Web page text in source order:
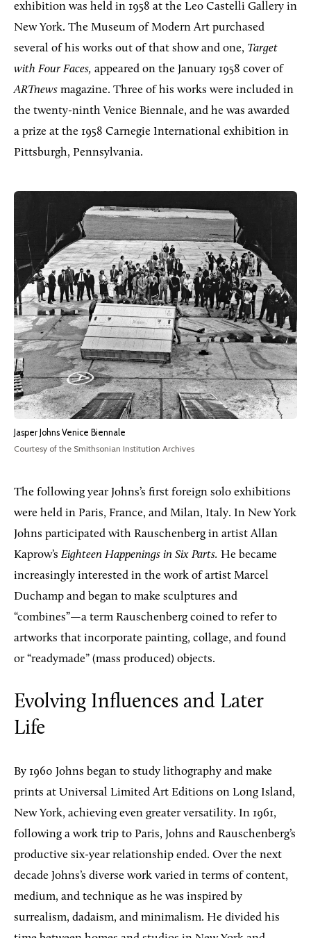
exhibition was held in 1958 at the Leo Castelli Gallery in
New York. The Museum of Modern Art purchased
several of his works out of that show and one, Target
with Four Faces, appeared on the January 1958 cover of
ARTnews magazine. Three of his works were included in
the twenty-ninth Venice Biennale, and he was awarded
a prize at the 1958 Carnegie International exhibition in
Pittsburgh, Pennsylvania.
Jasper Johns Venice Biennale
Courtesy of the Smithsonian Institution Archives
The following year Johns’s first foreign solo exhibitions
were held in Paris, France, and Milan, Italy. In New York
Johns participated with Rauschenberg in artist Allan
Kaprow’s Eighteen Happenings in Six Parts. He became
increasingly interested in the work of artist Marcel
Duchamp and began to make sculptures and
“combines”—a term Rauschenberg coined to refer to
artworks that incorporate painting, collage, and found
or “readymade” (mass produced) objects.
Evolving Influences and Later
Life
By 1960 Johns began to study lithography and make
prints at Universal Limited Art Editions on Long Island,
New York, achieving even greater versatility. In 1961,
following a work trip to Paris, Johns and Rauschenberg’s
productive six-year relationship ended. Over the next
decade Johns’s diverse work varied in terms of content,
medium, and technique as he was inspired by
surrealism, dadaism, and minimalism. He divided his